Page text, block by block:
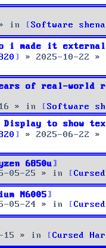
in Software
i made it
» 2025-10-22 »
of real-world
» in Software
Display to show
» 2025-06-22 »
6850u
05-25 » in
N6005
05-24 » in
15 » in Cursed